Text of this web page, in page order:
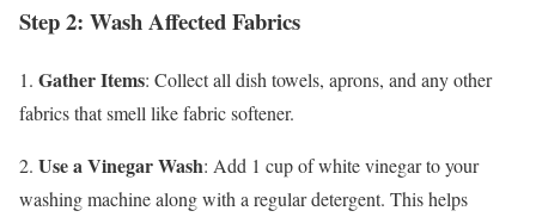
Step 2: Wash Affected Fabrics
1. Gather Items: Collect all dish towels, aprons, and any other
fabrics that smell like fabric softener.
2. Use a Vinegar Wash: Add 1 cup of white vinegar to your
washing machine along with a regular detergent. This helps